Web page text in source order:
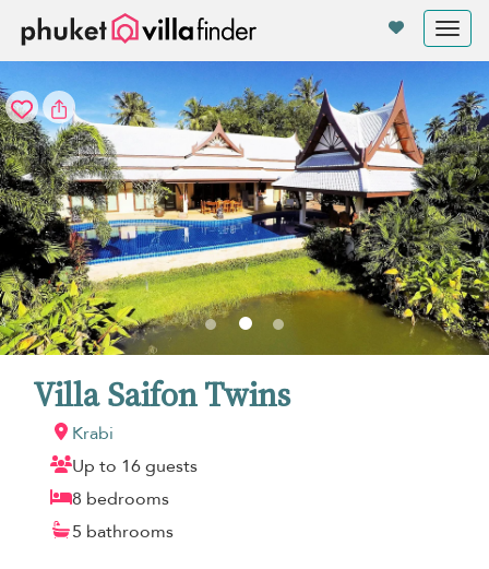
Villa Saifon Twins
Krabi
Up to 16 guests
8 bedrooms
5 bathrooms
Your cookie settings